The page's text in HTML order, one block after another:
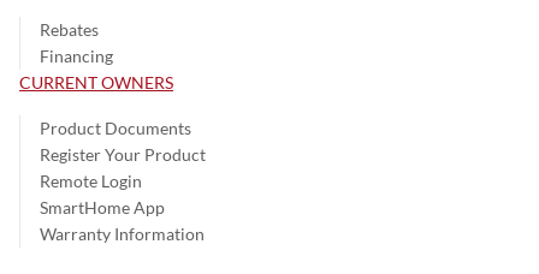
Rebates
Financing
CURRENT OWNERS
Product Documents
Register Your Product
Remote Login
SmartHome App
Warranty Information